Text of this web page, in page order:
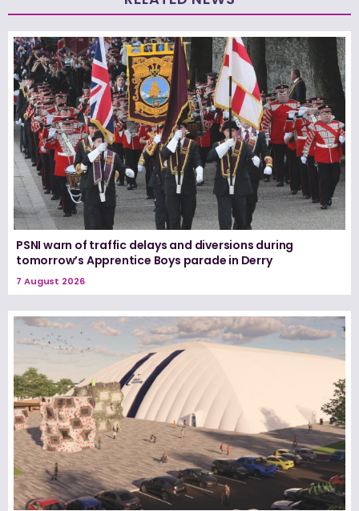
PSNI warn of traffic delays and diversions during
tomorrow’s Apprentice Boys parade in Derry
7 August 2026